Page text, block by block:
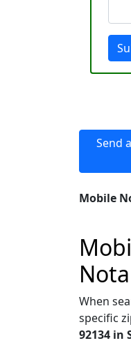
Send
Mobile
When
specific
92134 in